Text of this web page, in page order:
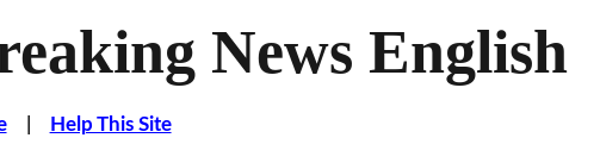
News English
| Help This Site